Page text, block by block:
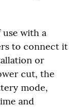
use with a
to connect it
or
cut, the
mode,
and